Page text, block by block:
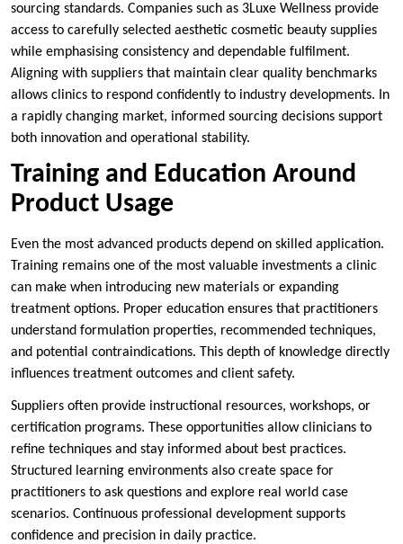
sourcing standards. Companies such as 3Luxe Wellness provide
access to carefully selected aesthetic cosmetic beauty supplies
while emphasising consistency and dependable fulfilment.
Aligning with suppliers that maintain clear quality benchmarks
allows clinics to respond confidently to industry developments. In
a rapidly changing market, informed sourcing decisions support
both innovation and operational stability.
Training and Education Around
Product Usage
Even the most advanced products depend on skilled application.
Training remains one of the most valuable investments a clinic
can make when introducing new materials or expanding
treatment options. Proper education ensures that practitioners
understand formulation properties, recommended techniques,
and potential contraindications. This depth of knowledge directly
influences treatment outcomes and client safety.
Suppliers often provide instructional resources, workshops, or
certification programs. These opportunities allow clinicians to
refine techniques and stay informed about best practices.
Structured learning environments also create space for
practitioners to ask questions and explore real world case
scenarios. Continuous professional development supports
confidence and precision in daily practice.